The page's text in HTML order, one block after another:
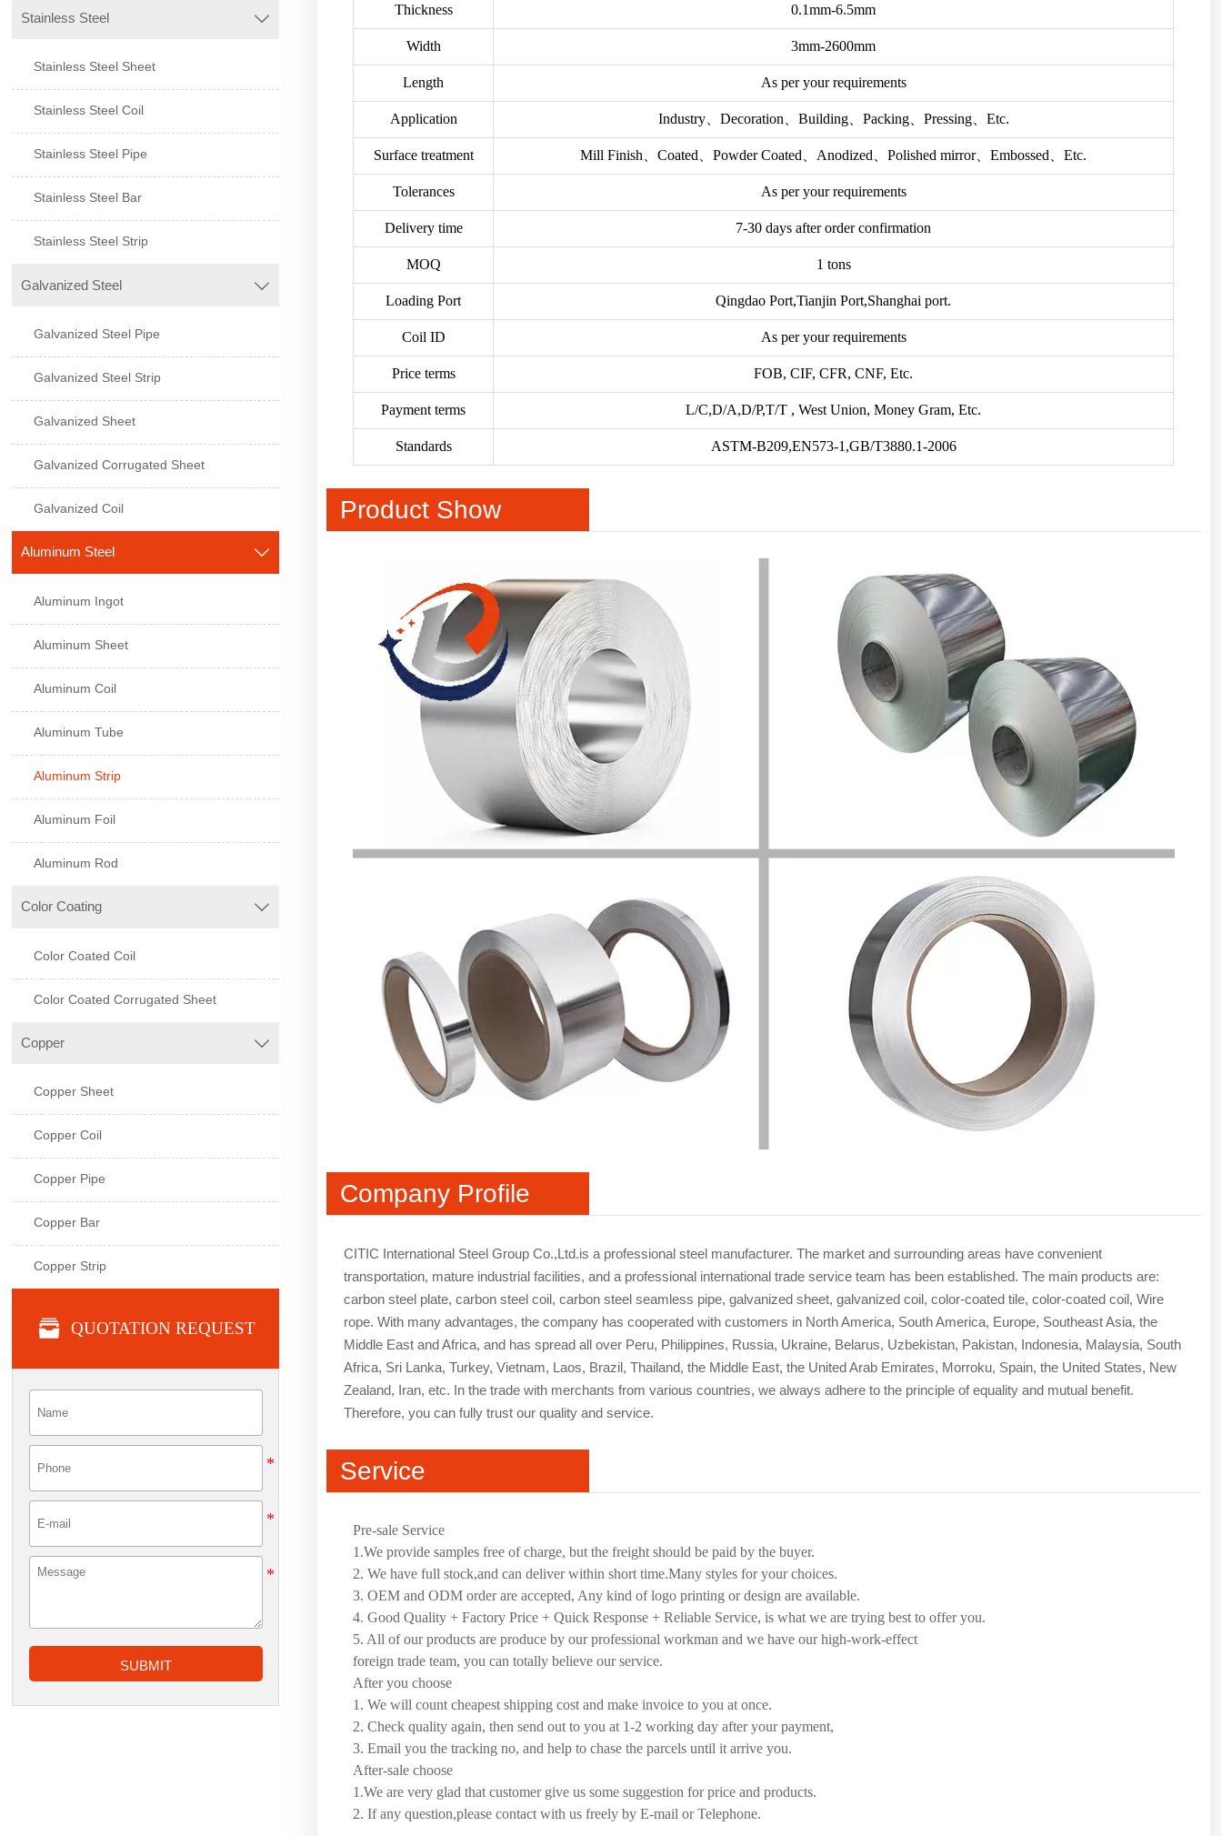
Stainless Steel 
Stainless Steel Sheet
Stainless Steel Coil
Stainless Steel Pipe
Stainless Steel Bar
Stainless Steel Strip
Galvanized Steel 
Galvanized Steel Pipe
Galvanized Steel Strip
Galvanized Sheet
Galvanized Corrugated Sheet
Galvanized Coil
Aluminum Steel 
Aluminum Ingot
Aluminum Sheet
Aluminum Coil
Aluminum Tube
Aluminum Strip
Aluminum Foil
Aluminum Rod
Color Coating 
Color Coated Coil
Color Coated Corrugated Sheet
Copper 
Copper Sheet
Copper Coil
Copper Pipe
Copper Bar
Copper Strip
 QUOTATION REQUEST
SUBMIT
Thickness 0.1mm-6.5mm
Width 3mm-2600mm
Length As per your requirements
Application Industry、Decoration、Building、Packing、Pressing、Etc.
Surface treatment Mill Finish、Coated、Powder Coated、Anodized、Polished mirror、Embossed、Etc.
Tolerances As per your requirements
Delivery time 7-30 days after order confirmation
MOQ 1 tons
Loading Port Qingdao Port,Tianjin Port,Shanghai port.
Coil ID As per your requirements
Price terms FOB, CIF, CFR, CNF, Etc.
Payment terms L/C,D/A,D/P,T/T , West Union, Money Gram, Etc.
Standards ASTM-B209,EN573-1,GB/T3880.1-2006
Product Show
Company Profile
CITIC International Steel Group Co.,Ltd.is a professional steel manufacturer. The market and surrounding areas have convenient
transportation, mature industrial facilities, and a professional international trade service team has been established. The main products are:
carbon steel plate, carbon steel coil, carbon steel seamless pipe, galvanized sheet, galvanized coil, color-coated tile, color-coated coil, Wire
rope. With many advantages, the company has cooperated with customers in North America, South America, Europe, Southeast Asia, the
Middle East and Africa, and has spread all over Peru, Philippines, Russia, Ukraine, Belarus, Uzbekistan, Pakistan, Indonesia, Malaysia, South
Africa, Sri Lanka, Turkey, Vietnam, Laos, Brazil, Thailand, the Middle East, the United Arab Emirates, Morroku, Spain, the United States, New
Zealand, Iran, etc. In the trade with merchants from various countries, we always adhere to the principle of equality and mutual benefit.
Therefore, you can fully trust our quality and service.
Service
Pre-sale Service
1.We provide samples free of charge, but the freight should be paid by the buyer.
2. We have full stock,and can deliver within short time.Many styles for your choices.
3. OEM and ODM order are accepted, Any kind of logo printing or design are available.
4. Good Quality + Factory Price + Quick Response + Reliable Service, is what we are trying best to offer you.
5. All of our products are produce by our professional workman and we have our high-work-effect
foreign trade team, you can totally believe our service.
After you choose
1. We will count cheapest shipping cost and make invoice to you at once.
2. Check quality again, then send out to you at 1-2 working day after your payment,
3. Email you the tracking no, and help to chase the parcels until it arrive you.
After-sale choose
1.We are very glad that customer give us some suggestion for price and products.
2. If any question,please contact with us freely by E-mail or Telephone.